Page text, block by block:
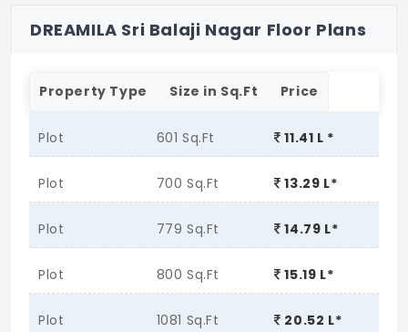
DREAMILA Sri Balaji Nagar Floor Plans
Property Type Size in Sq.Ft Price
Plot 601 Sq.Ft 11.41 L *
Plot 700 Sq.Ft 13.29 L*
Plot 779 Sq.Ft 14.79 L*
Plot 800 Sq.Ft 15.19 L*
Plot 1081 Sq.Ft 20.52 L*